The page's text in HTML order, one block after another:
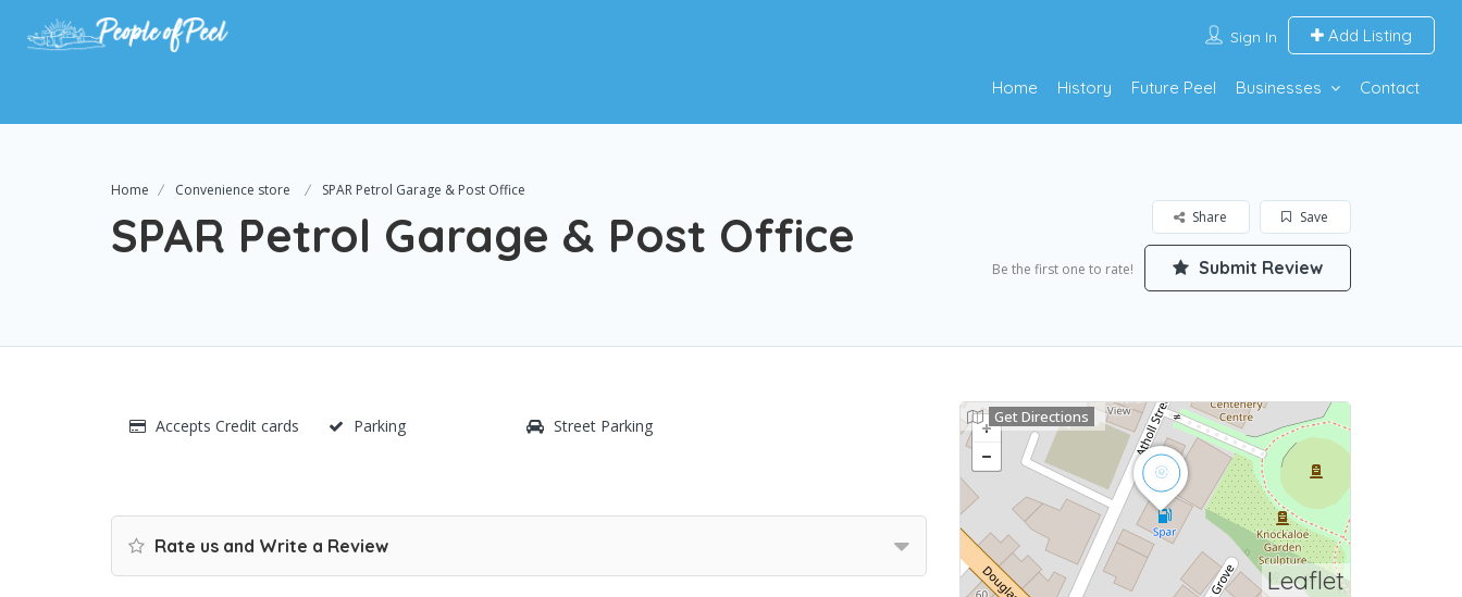
Sign In Add Listing
Home History Future Peel Businesses Contact
Home Convenience store SPAR Petrol Garage & Post Office
SPAR Petrol Garage & Post Office Save
Share
Be the first one to rate! Submit Review
Accepts Credit cards Parking Street Parking
Rate us and Write a Review
Leaflet
Get Directions